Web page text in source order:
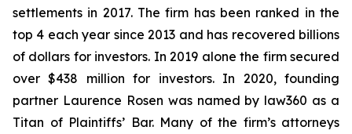
settlements in 2017. The firm has been ranked in the
top 4 each year since 2013 and has recovered billions
of dollars for investors. In 2019 alone the firm secured
over $438 million for investors. In 2020, founding
partner Laurence Rosen was named by law360 as a
Titan of Plaintiffs’ Bar. Many of the firm’s attorneys